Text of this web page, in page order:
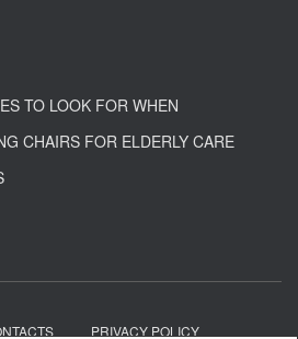
TO LOOK FOR WHEN
CHAIRS FOR ELDERLY CARE
PRIVACY POLICY